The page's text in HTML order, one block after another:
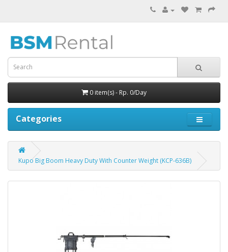
0 item(s) - Rp. 0/Day
Categories
Kupo Big Boom Heavy Duty With Counter Weight (KCP-636B)